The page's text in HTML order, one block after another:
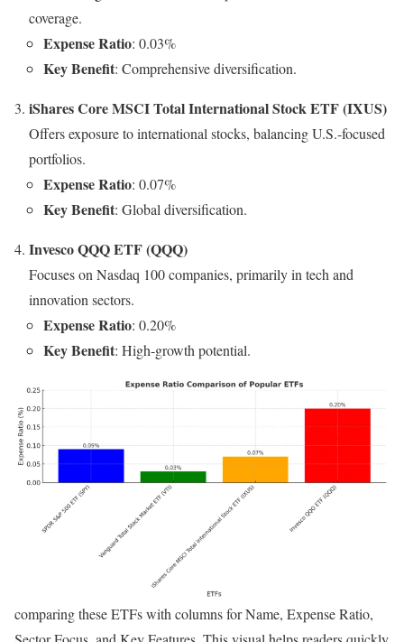
coverage.
Expense Ratio: 0.03%
Key Benefit: Comprehensive diversification.
iShares Core MSCI Total International Stock ETF (IXUS)
Offers exposure to international stocks, balancing U.S.-focused
portfolios.
Expense Ratio: 0.07%
Key Benefit: Global diversification.
Invesco QQQ ETF (QQQ)
Focuses on Nasdaq 100 companies, primarily in tech and
innovation sectors.
Expense Ratio: 0.20%
Key Benefit: High-growth potential.
comparing these ETFs with columns for Name, Expense Ratio,